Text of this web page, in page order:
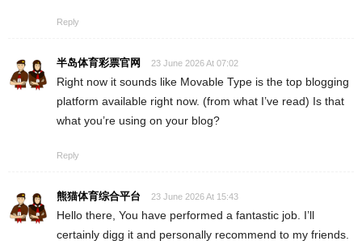
Reply
半岛体育彩票官网 23 June 2026 At 07:02
Right now it sounds like Movable Type is the top blogging
platform available right now. (from what I’ve read) Is that
what you’re using on your blog?
Reply
熊猫体育综合平台 23 June 2026 At 15:43
Hello there, You have performed a fantastic job. I’ll
certainly digg it and personally recommend to my friends.